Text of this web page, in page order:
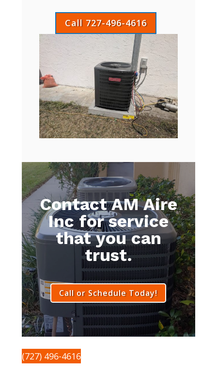
Call 727-496-4616
Contact AM Aire
Inc for service
that you can
trust.
Call or Schedule Today!
(727) 496-4616